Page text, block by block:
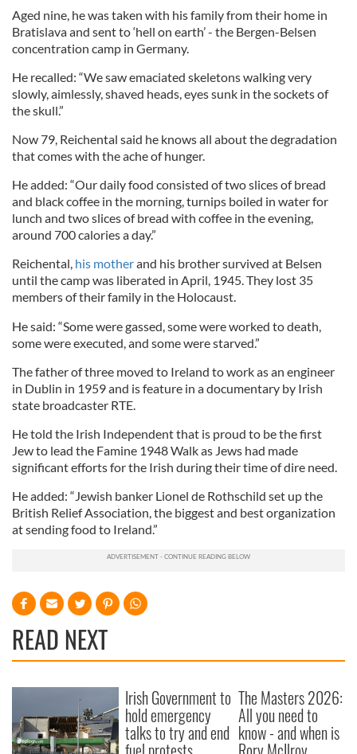
Aged nine, he was taken with his family from their home in
Bratislava and sent to ‘hell on earth’ - the Bergen-Belsen
concentration camp in Germany.
He recalled: “We saw emaciated skeletons walking very
slowly, aimlessly, shaved heads, eyes sunk in the sockets of
the skull.”
Now 79, Reichental said he knows all about the degradation
that comes with the ache of hunger.
He added: “Our daily food consisted of two slices of bread
and black coffee in the morning, turnips boiled in water for
lunch and two slices of bread with coffee in the evening,
around 700 calories a day.”
Reichental, his motherand his brother survived at Belsen
until the camp was liberated in April, 1945. They lost 35
members of their family in the Holocaust.
He said: “Some were gassed, some were worked to death,
some were executed, and some were starved.”
The father of three moved to Ireland to work as an engineer
in Dublin in 1959 and is feature in a documentary by Irish
state broadcaster RTE.
He told the Irish Independent that is proud to be the first
Jew to lead the Famine 1948 Walk as Jews had made
significant efforts for the Irish during their time of dire need.
He added: “Jewish banker Lionel de Rothschild set up the
British Relief Association, the biggest and best organization
at sending food to Ireland.”
READ NEXT
Irish Government to
hold emergency
talks to try and end
The Masters 2026:
All you need to
know - and when is